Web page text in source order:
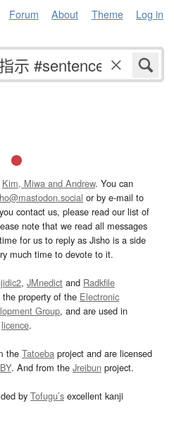
Forum About Theme Log in
Kim, Miwa and Andrew. You can
or by e-mail to
contact us, please read our list of
note that we read all messages
for us to reply as Jisho is a side
much time to devote to it.
, JMnedict and Radkfile
property of the Electronic
Group, and are used in
licence.
the Tatoeba project and are licensed
. And from the Jreibun project.
by Tofugu’s excellent kanji